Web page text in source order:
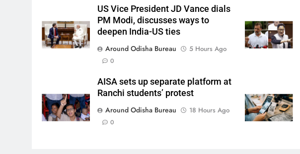
US Vice President JD Vance dials
PM Modi, discusses ways to
deepen India-US ties
Around Odisha Bureau
5 Hours Ago
0
AISA sets up separate platform at
Ranchi students’ protest
Around Odisha Bureau
18 Hours Ago
0